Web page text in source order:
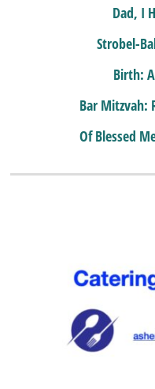
Dad, I
Strobel-
Birth:
Bar Mitzvah:
Of Blessed